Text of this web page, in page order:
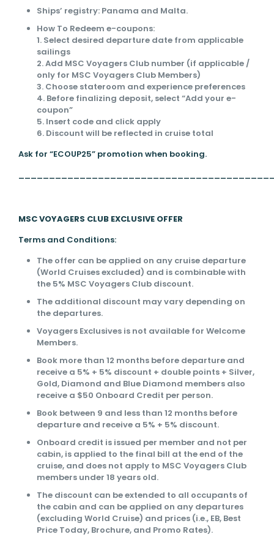
Ships’ registry: Panama and Malta.
How To Redeem e-coupons:
1. Select desired departure date from applicable
sailings
2. Add MSC Voyagers Club number (if applicable /
only for MSC Voyagers Club Members)
3. Choose stateroom and experience preferences
4. Before finalizing deposit, select “Add your e-
coupon”
5. Insert code and click apply
6. Discount will be reflected in cruise total
Ask for “ECOUP25” promotion when booking.
MSC VOYAGERS CLUB EXCLUSIVE OFFER
Terms and Conditions:
The offer can be applied on any cruise departure
(World Cruises excluded) and is combinable with
the 5% MSC Voyagers Club discount.
The additional discount may vary depending on
the departures.
Voyagers Exclusives is not available for Welcome
Members.
Book more than 12 months before departure and
receive a 5% + 5% discount + double points + Silver,
Gold, Diamond and Blue Diamond members also
receive a $50 Onboard Credit per person.
Book between 9 and less than 12 months before
departure and receive a 5% + 5% discount.
Onboard credit is issued per member and not per
cabin, is applied to the final bill at the end of the
cruise, and does not apply to MSC Voyagers Club
members under 18 years old.
The discount can be extended to all occupants of
the cabin and can be applied on any departures
(excluding World Cruise) and prices (i.e., EB, Best
Price Today, Brochure, and Promo Rates).